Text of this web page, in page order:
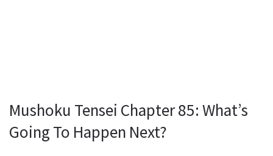
Mushoku Tensei Chapter 85: What’s
Going To Happen Next?